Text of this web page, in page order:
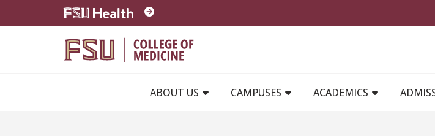
Skip to main content
ABOUT US
CAMPUSES ACADEMICS